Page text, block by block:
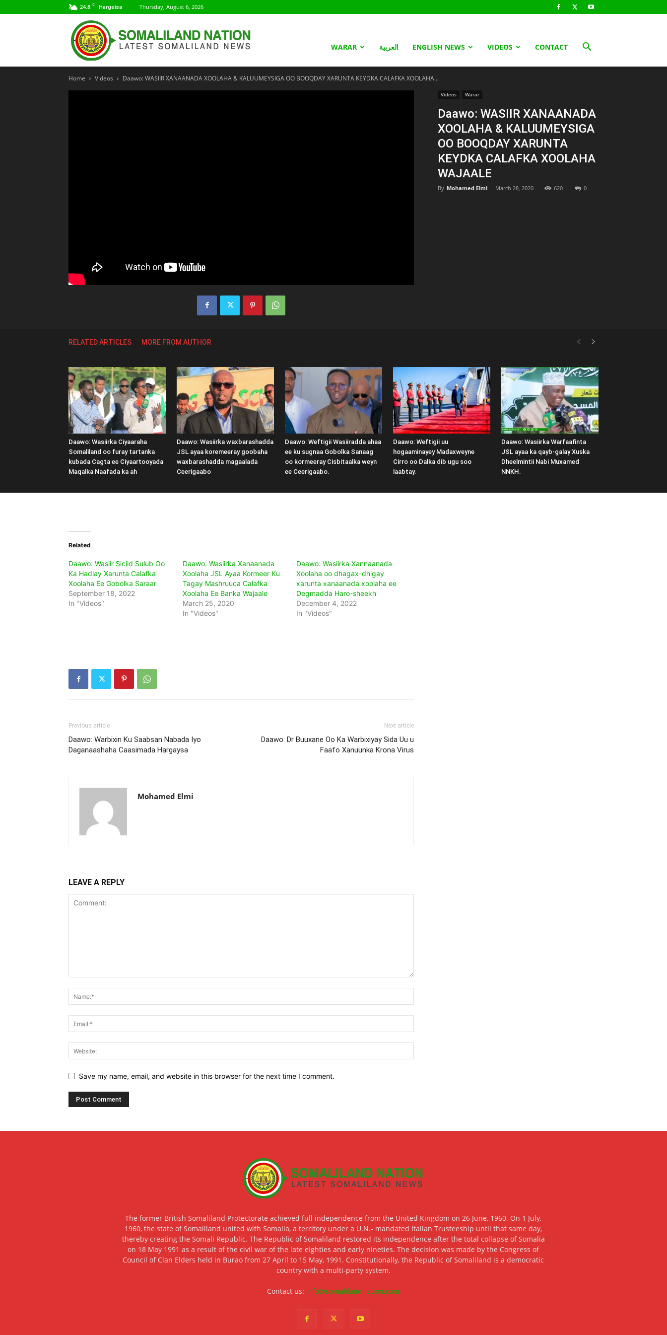
24.8 C Hargeisa Thursday, August 6, 2026
Nation
WARAR العربية ENGLISH NEWS VIDEOS CONTACT
Home Videos Daawo: WASIIR XANAANADA XOOLAHA & KALUUMEYSIGA OO BOOQDAY XARUNTA KEYDKA CALAFKA XOOLAHA...
Videos Warar
Daawo: WASIIR XANAANADA
XOOLAHA & KALUUMEYSIGA
OO BOOQDAY XARUNTA
KEYDKA CALAFKA XOOLAHA
WAJAALE
By Mohamed Elmi - March 28, 2020 620 0
RELATED ARTICLES MORE FROM AUTHOR
Daawo: Wasiirka Ciyaaraha
Somaliland oo furay tartanka
kubada Cagta ee Ciyaartooyada
Maqalka Naafada ka ah
Daawo: Wasiirka waxbarashadda
JSL ayaa koremeeray goobaha
waxbarashadda magaalada
Ceerigaabo
Daawo: Weftigii Wasiiradda ahaa
ee ku sugnaa Gobolka Sanaag
oo kormeeray Cisbitaalka weyn
ee Ceerigaabo.
Daawo: Weftigii uu
hogaaminayey Madaxweyne
Cirro oo Dalka dib ugu soo
laabtay.
Daawo: Wasiirka Warfaafinta
JSL ayaa ka qayb-galay Xuska
Dheelmintii Nabi Muxamed
NNKH.
Related
Daawo: Wasiir Siciid Sulub Oo
Ka Hadlay Xarunta Calafka
Xoolaha Ee Gobolka Saraar
September 18, 2022
In "Videos"
Daawo: Wasiirka Xanaanada
Xoolaha JSL Ayaa Kormeer Ku
Tagay Mashruuca Calafka
Xoolaha Ee Banka Wajaale
March 25, 2020
In "Videos"
Daawo: Wasiirka Xannaanada
Xoolaha oo dhagax-dhigay
xarunta xanaanada xoolaha ee
Degmadda Haro-sheekh
December 4, 2022
In "Videos"
Previous article
Daawo: Warbixin Ku Saabsan Nabada Iyo
Daganaashaha Caasimada Hargaysa
Next article
Daawo: Dr Buuxane Oo Ka Warbixiyay Sida Uu u
Faafo Xanuunka Krona Virus
Mohamed Elmi
LEAVE A REPLY
Save my name, email, and website in this browser for the next time I comment.
The former British Somaliland Protectorate achieved full independence from the United Kingdom on 26 June, 1960. On 1 July,
1960, the state of Somaliland united with Somalia, a territory under a U.N.- mandated Italian Trusteeship until that same day,
thereby creating the Somali Republic. The Republic of Somaliland restored its independence after the total collapse of Somalia
on 18 May 1991 as a result of the civil war of the late eighties and early nineties. The decision was made by the Congress of
Council of Clan Elders held in Burao from 27 April to 15 May, 1991. Constitutionally, the Republic of Somaliland is a democratic
country with a multi-party system.
Contact us: info@somalilandnation.com